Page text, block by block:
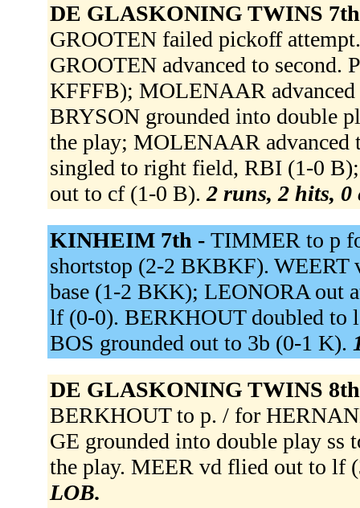
DE GLASKONING TWINS
GROOTEN failed pickoff
GROOTEN advanced to second.
KFFFB); MOLENAAR advanced
BRYSON grounded into double
the play; MOLENAAR advanced
singled to right field, RBI (1-0
out to cf (1-0 B). 2 runs, 2 hits,
KINHEIM 7th - TIMMER to p
shortstop (2-2 BKBKF). WEERT
base (1-2 BKK); LEONORA out
lf (0-0). BERKHOUT doubled to
BOS grounded out to 3b (0-1 K).
DE GLASKONING TWINS
BERKHOUT to p. / for
GE grounded into double play
the play. MEER vd flied out to lf
LOB.